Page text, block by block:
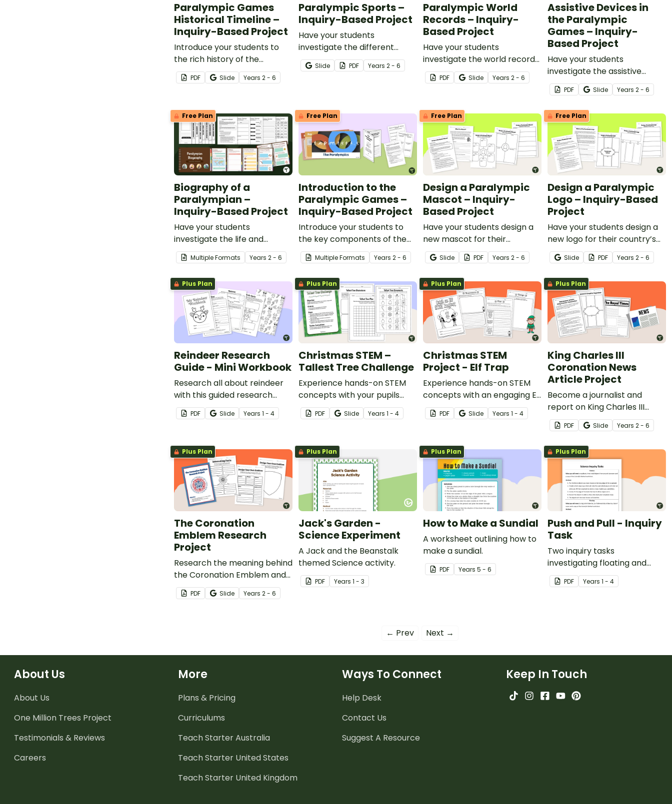
Paralympic Games
Historical Timeline –
Inquiry-Based Project
Introduce your students to
the rich history of the
Paralympic Games with this
inquiry-based learning
PDF Slide Years 2 - 6
Paralympic Sports –
Inquiry-Based Project
Have your students
investigate the different
types of Paralympic sports
with this inquiry-based
Slide PDF Years 2 - 6
Paralympic World
Records – Inquiry-
Based Project
Have your students
investigate the world records
set by Paralympic athletes
with this inquiry-based
PDF Slide Years 2 - 6
Assistive Devices in
the Paralympic
Games – Inquiry-
Based Project
Have your students
investigate the assistive
devices used by Paralympians
with this inquiry-based
learning project.
PDF Slide Years 2 - 6
Free Plan
Biography of a
Paralympian –
Inquiry-Based Project
Have your students
investigate the life and
achievements of a famous
Paralympic athlete with this
inquiry-based learning
project.
Multiple Formats Years 2 - 6
Free Plan
Introduction to the
Paralympic Games –
Inquiry-Based Project
Introduce your students to
the key components of the
Paralympic Games with this
inquiry-based learning
project.
Multiple Formats Years 2 - 6
Free Plan
Design a Paralympic
Mascot – Inquiry-
Based Project
Have your students design a
new mascot for their
country’s Paralympic Team
with this inquiry-based
learning project.
Slide PDF Years 2 - 6
Free Plan
Design a Paralympic
Logo – Inquiry-Based
Project
Have your students design a
new logo for their country’s
Paralympic Team with this
inquiry-based learning
project.
Slide PDF Years 2 - 6
Plus Plan
Reindeer Research
Guide - Mini Workbook
Research all about reindeer
with this guided research
template.
PDF Slide Years 1 - 4
Plus Plan
Christmas STEM –
Tallest Tree Challenge
Experience hands-on STEM
concepts with your pupils
with this Christmas Tree
Building project.
PDF Slide Years 1 - 4
Plus Plan
Christmas STEM
Project - Elf Trap
Experience hands-on STEM
concepts with an engaging Elf
Trap Project!
PDF Slide Years 1 - 4
Plus Plan
King Charles III
Coronation News
Article Project
Become a journalist and
report on King Charles III
Coronation.
PDF Slide Years 2 - 6
Plus Plan
The Coronation
Emblem Research
Project
Research the meaning behind
the Coronation Emblem and
then design your very own.
PDF Slide Years 2 - 6
Plus Plan
Jack's Garden -
Science Experiment
A Jack and the Beanstalk
themed Science activity.
PDF Years 1 - 3
Plus Plan
How to Make a Sundial
A worksheet outlining how to
make a sundial.
PDF Years 5 - 6
Plus Plan
Push and Pull - Inquiry
Task
Two inquiry tasks
investigating floating and
friction.
PDF Years 1 - 4
← Prev Next →
About Us
About Us
One Million Trees Project
Testimonials & Reviews
Careers
More
Plans & Pricing
Curriculums
Teach Starter Australia
Teach Starter United States
Teach Starter United Kingdom
Ways To Connect
Help Desk
Contact Us
Suggest A Resource
Keep In Touch